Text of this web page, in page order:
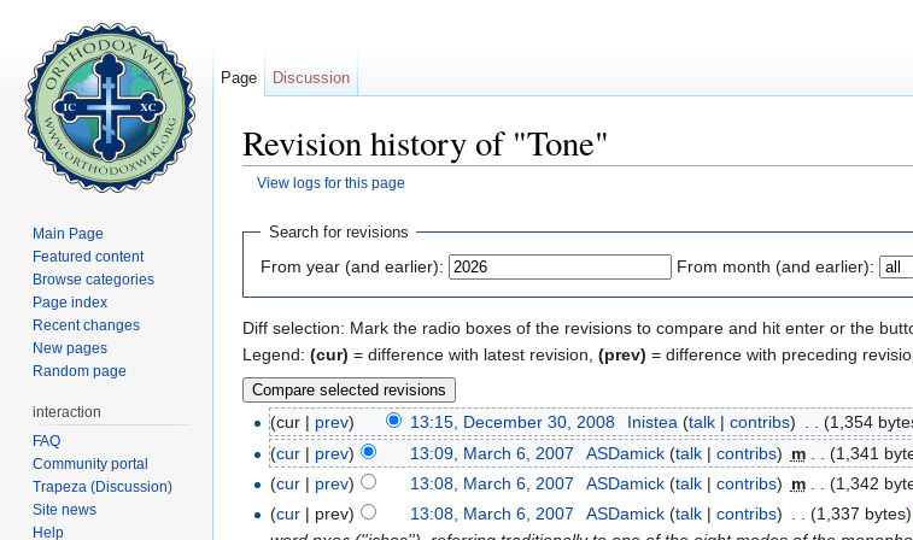
Revision history of "Tone"
View logs for this page
Search for revisions
From year (and earlier): From month (and earlier):
Diff selection: Mark the radio boxes of the revisions to compare and hit enter or the
Legend: (cur) = difference with latest revision, (prev) = difference with preceding
(cur | prev) 13:15, December 30, 2008 Inistea (talk| contribs) (1,354
(cur | prev) 13:09, March 6, 2007 ASDamick (talk| contribs) m (1,341
(cur | prev) 13:08, March 6, 2007 ASDamick (talk| contribs) m (1,342
(cur | prev) 13:08, March 6, 2007 ASDamick (talk| contribs) . . (1,337 bytes)
Page Discussion
Main Page
Featured content
Browse categories
Page index
Recent changes
New pages
Random page
interaction
FAQ
Community portal
Trapeza (Discussion)
Site news
Help